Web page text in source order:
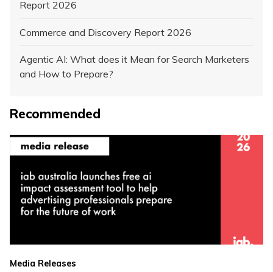
Report 2026
Commerce and Discovery Report 2026
Agentic AI: What does it Mean for Search Marketers
and How to Prepare?
Recommended
Media Releases